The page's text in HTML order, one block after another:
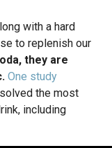
with a hard
to replenish our
they are
One study
the most
including